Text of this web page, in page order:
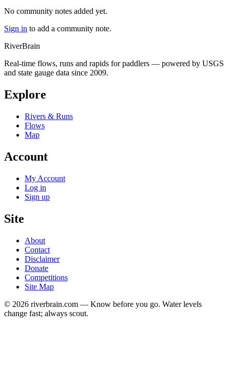
No community notes added yet.
Sign in to add a community note.
RiverBrain
Real-time flows, runs and rapids for paddlers — powered by USGS
and state gauge data since 2009.
Explore
Rivers & Runs
Flows
Map
Account
My Account
Log in
Sign up
Site
About
Contact
Disclaimer
Donate
Competitions
Site Map
© 2026 riverbrain.com — Know before you go. Water levels
change fast; always scout.